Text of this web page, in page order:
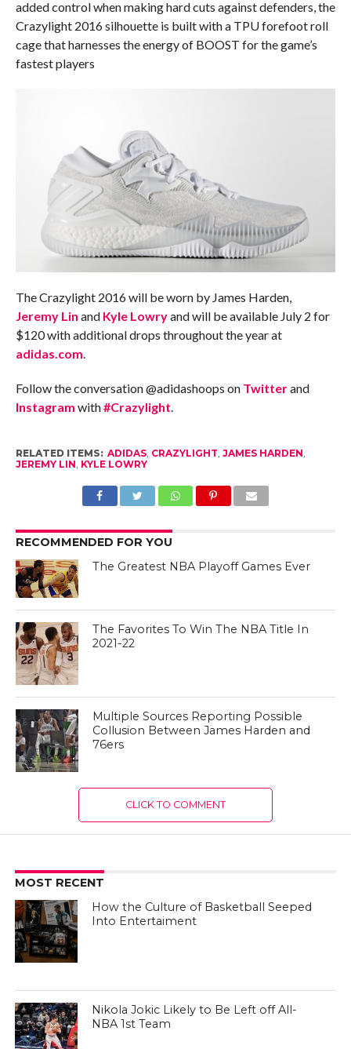
added control when making hard cuts against defenders, the
Crazylight 2016 silhouette is built with a TPU forefoot roll
cage that harnesses the energy of BOOST for the game’s
fastest players
The Crazylight 2016 will be worn by James Harden,
Jeremy Lin and Kyle Lowryand will be available July 2 for
$120 with additional drops throughout the year at
adidas.com.
Follow the conversation @adidashoops on Twitterand
Instagram with#Crazylight.
RELATED ITEMS: ADIDAS, CRAZYLIGHT JAMES HARDEN
JEREMY LIN KYLE LOWRY
RECOMMENDED FOR YOU
The Greatest NBA Playoff Games Ever
The Favorites To Win The NBA Title In
2021-22
Multiple Sources Reporting Possible
Collusion Between James Harden and
76ers
CLICK TO COMMENT
MOST RECENT
How the Culture of Basketball Seeped
Into Entertaiment
Nikola Jokic Likely to Be Left off All-
NBA 1st Team